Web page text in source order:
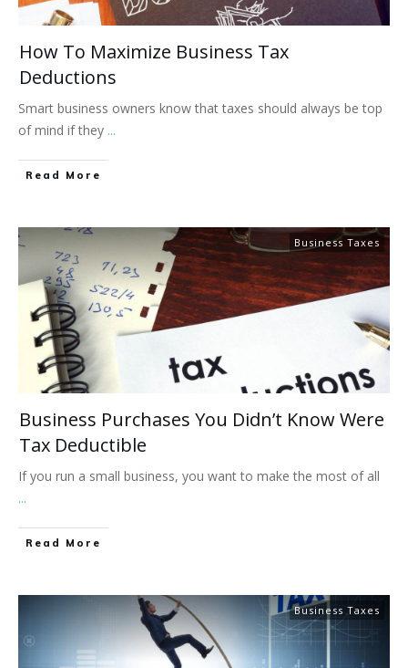
How To Maximize Business Tax
Deductions
Smart business owners know that taxes should always be top
of mind if they ...
Read More
Business Taxes
​​Business Purchases You Didn’t Know Were
Tax Deductible
If you run a small business, you want to make the most of all
...
Read More
Business Taxes